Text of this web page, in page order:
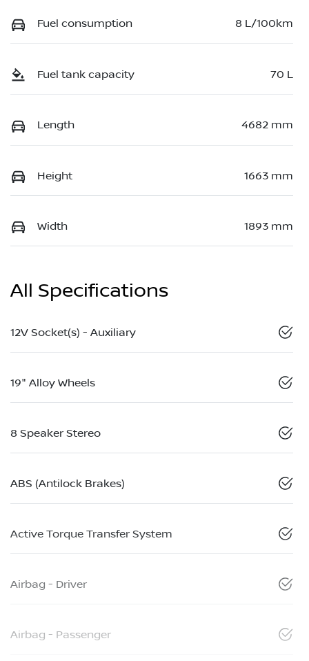
Fuel consumption 8 L/100km
Fuel tank capacity 70 L
Length 4682 mm
Height 1663 mm
Width 1893 mm
All Specifications
12V Socket(s) - Auxiliary
19" Alloy Wheels
8 Speaker Stereo
ABS (Antilock Brakes)
Active Torque Transfer System
Airbag - Driver
Airbag - Passenger